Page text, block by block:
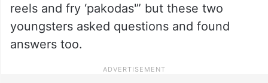
reels and fry ‘pakodas'” but these two
youngsters asked questions and found
answers too.